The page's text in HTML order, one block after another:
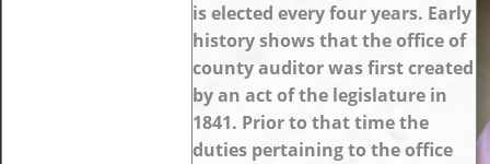
is elected every four years. Early
history shows that the office of
county auditor was first created
by an act of the legislature in
1841. Prior to that time the
duties pertaining to the office